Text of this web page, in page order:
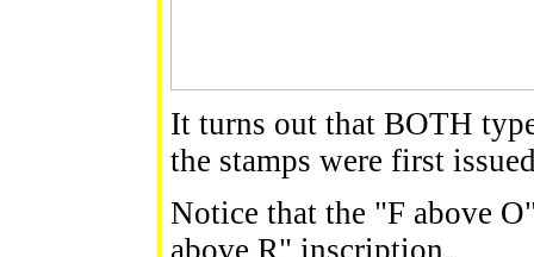
It turns out that BOTH
the stamps were first
Notice that the "F above
above R" inscription.